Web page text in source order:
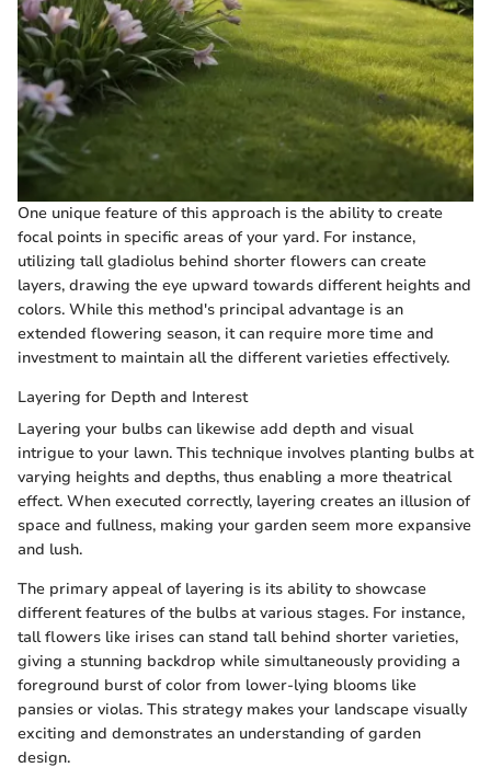
One unique feature of this approach is the ability to create
focal points in specific areas of your yard. For instance,
utilizing tall gladiolus behind shorter flowers can create
layers, drawing the eye upward towards different heights and
colors. While this method's principal advantage is an
extended flowering season, it can require more time and
investment to maintain all the different varieties effectively.
Layering for Depth and Interest
Layering your bulbs can likewise add depth and visual
intrigue to your lawn. This technique involves planting bulbs at
varying heights and depths, thus enabling a more theatrical
effect. When executed correctly, layering creates an illusion of
space and fullness, making your garden seem more expansive
and lush.
The primary appeal of layering is its ability to showcase
different features of the bulbs at various stages. For instance,
tall flowers like irises can stand tall behind shorter varieties,
giving a stunning backdrop while simultaneously providing a
foreground burst of color from lower-lying blooms like
pansies or violas. This strategy makes your landscape visually
exciting and demonstrates an understanding of garden
design.